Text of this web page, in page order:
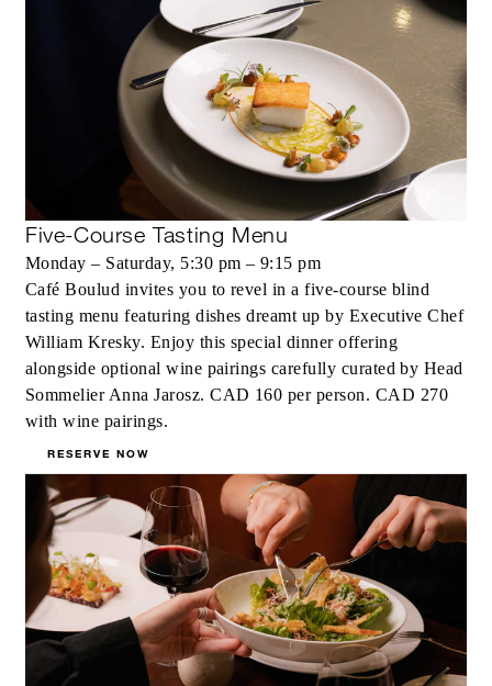
Five-Course Tasting Menu
Monday – Saturday, 5:30 pm – 9:15 pm
Café Boulud invites you to revel in a five-course blind
tasting menu featuring dishes dreamt up by Executive Chef
William Kresky. Enjoy this special dinner offering
alongside optional wine pairings carefully curated by Head
Sommelier Anna Jarosz. CAD 160 per person. CAD 270
with wine pairings.
RESERVE NOW